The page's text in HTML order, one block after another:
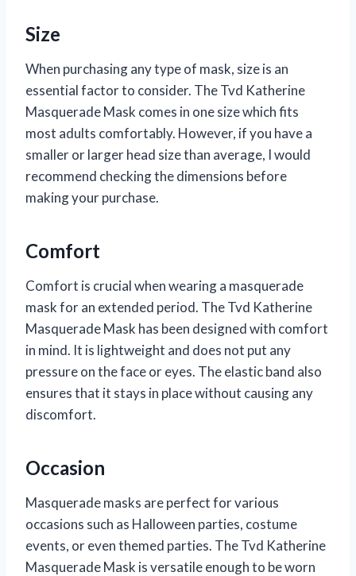
Size
When purchasing any type of mask, size is an
essential factor to consider. The Tvd Katherine
Masquerade Mask comes in one size which fits
most adults comfortably. However, if you have a
smaller or larger head size than average, I would
recommend checking the dimensions before
making your purchase.
Comfort
Comfort is crucial when wearing a masquerade
mask for an extended period. The Tvd Katherine
Masquerade Mask has been designed with comfort
in mind. It is lightweight and does not put any
pressure on the face or eyes. The elastic band also
ensures that it stays in place without causing any
discomfort.
Occasion
Masquerade masks are perfect for various
occasions such as Halloween parties, costume
events, or even themed parties. The Tvd Katherine
Masquerade Mask is versatile enough to be worn